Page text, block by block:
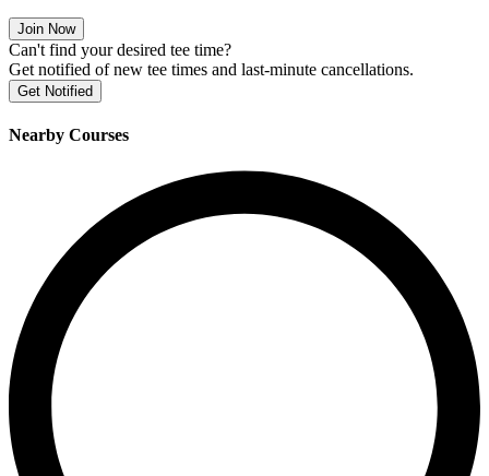
Join Now
Can't find your desired tee time?
Get notified of new tee times and last-minute cancellations.
Get Notified
Nearby Courses